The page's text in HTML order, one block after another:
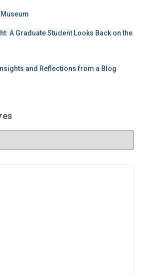
A Graduate Student Looks Back on the
and Reflections from a Blog